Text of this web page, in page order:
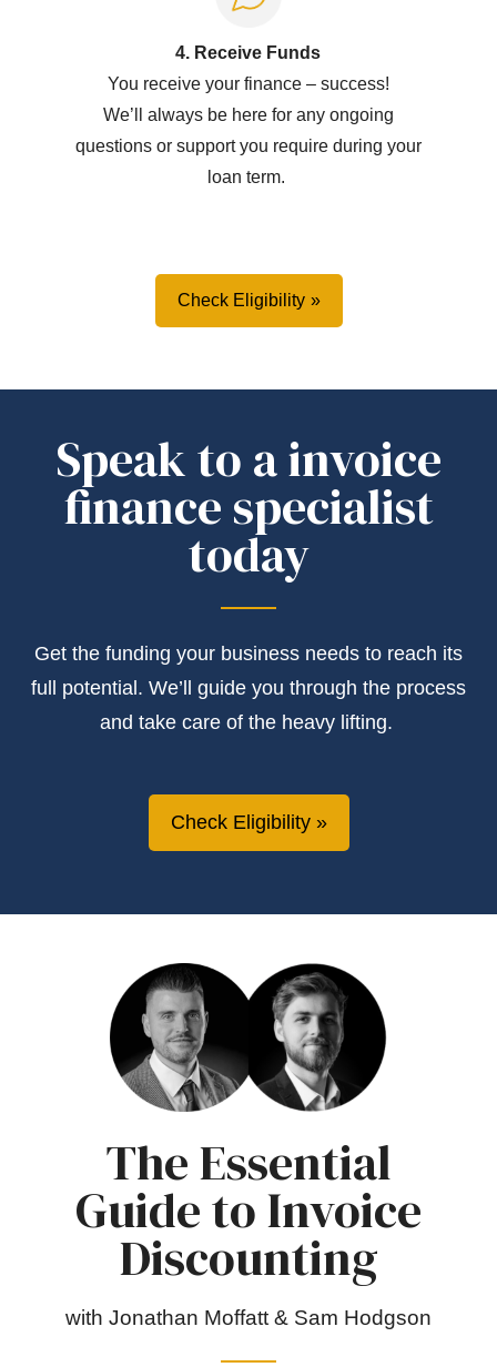
4. Receive Funds
You receive your finance –success!
We’ll
always be here for any ongoing
questions or support you requireduring your
loan term.
Check Eligibility
Speak to a invoice
finance specialist
today
Get the funding your business needs to reach its
full potential. We’ll guide you through the process
and take care of the heavy lifting.
Check Eligibility
The Essential
Guide to Invoice
Discounting
with Jonathan Moffatt & Sam Hodgson